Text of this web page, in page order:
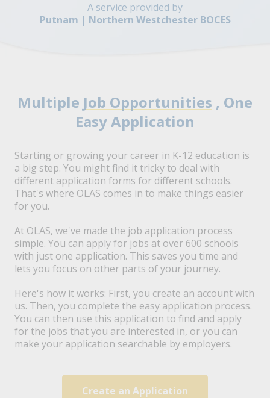
A service provided by
Putnam | Northern Westchester BOCES
Multiple Job Opportunities , One
Easy Application
Starting or growing your career in K-12 education is
a big step. You might find it tricky to deal with
different application forms for different schools.
That's where OLAS comes in to make things easier
for you.
At OLAS, we've made the job application process
simple. You can apply for jobs at over 600 schools
with just one application. This saves you time and
lets you focus on other parts of your journey.
Here's how it works: First, you create an account with
us. Then, you complete the easy application process.
You can then use this application to find and apply
for the jobs that you are interested in, or you can
make your application searchable by employers.
Create an Application